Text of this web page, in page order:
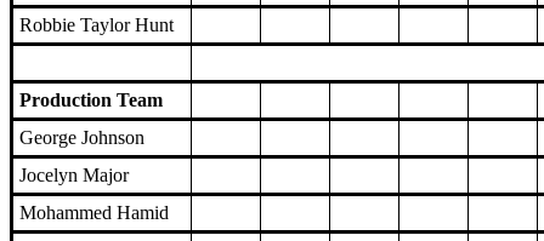
Robbie Taylor Hunt
Production Team
George Johnson
Jocelyn Major
Mohammed Hamid